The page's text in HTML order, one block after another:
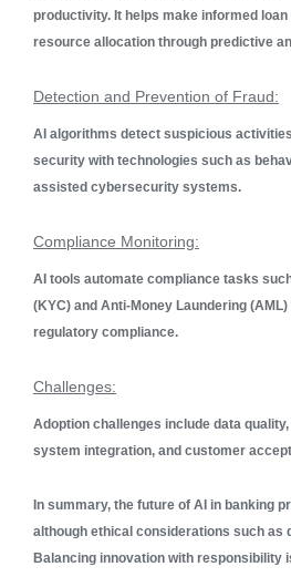
productivity. It helps make informed
resource allocation through predictive
Detection and Prevention of Fraud:
AI algorithms detect suspicious
security with technologies such as
assisted cybersecurity systems.
Compliance Monitoring:
AI tools automate compliance tasks
(KYC) and Anti-Money Laundering
regulatory compliance.
Challenges:
Adoption challenges include data
system integration, and customer
In summary, the future of AI in banking
although ethical considerations such as
Balancing innovation with responsibility